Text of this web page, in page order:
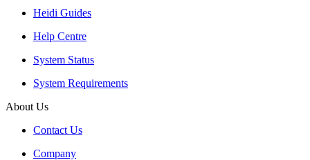
Heidi Guides
Help Centre
System Status
System Requirements
About Us
Contact Us
Company